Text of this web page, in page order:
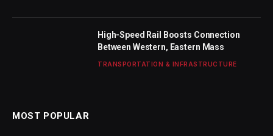
High-Speed Rail Boosts Connection
Between Western, Eastern Mass
TRANSPORTATION & INFRASTRUCTURE
MOST POPULAR